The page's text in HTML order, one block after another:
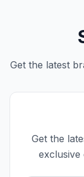
Get the latest
Get the